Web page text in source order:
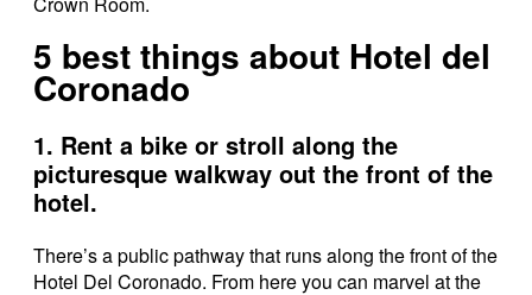
5 best things about Hotel del
Coronado
1. Rent a bike or stroll along the
picturesque walkway out the front of the
hotel.
There’s a public pathway that runs along the front of the
Hotel Del Coronado. From here you can marvel at the